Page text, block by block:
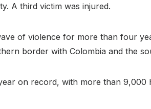
A third victim was injured.
of violence for more than four
border with Colombia and the
on record, with more than